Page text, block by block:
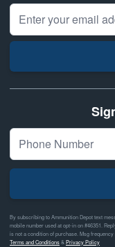
Email Address
By subscribing to Ammunition Depot text
mobile number used at opt-in on #46351.
is not a condition of purchase. Msg
Terms and Conditions& Privacy Policy